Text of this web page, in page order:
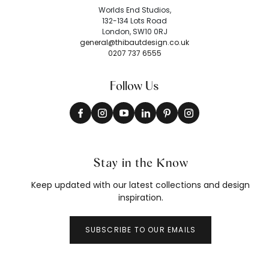
Worlds End Studios,
132-134 Lots Road
London, SW10 0RJ
general@thibautdesign.co.uk
0207 737 6555
Follow Us
Stay in the Know
Keep updated with our latest collections and design
inspiration.
SUBSCRIBE TO OUR EMAILS